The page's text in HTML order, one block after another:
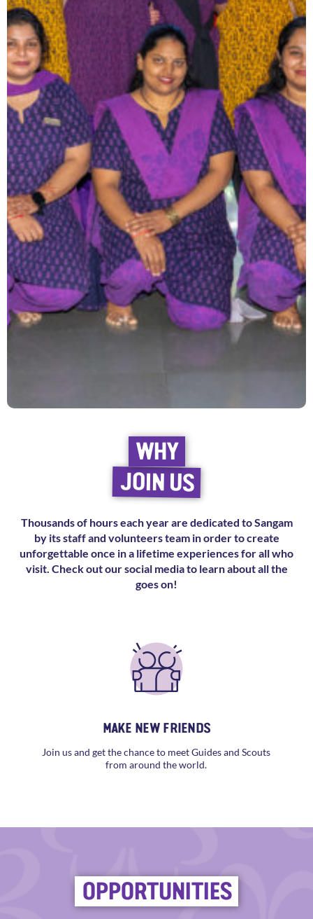
WHY
JOIN US
Thousands of hours each year are dedicated to Sangam
by its staff and volunteers team in order to create
unforgettable once in a lifetime experiences for all who
visit. Check out our social media to learn about all the
goes on!
MAKE NEW FRIENDS
Join us and get the chance to meet Guides and Scouts
from around the world.
OPPORTUNITIES